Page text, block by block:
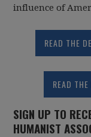
influence of
READ THE
READ
SIGN UP TO
HUMANIST